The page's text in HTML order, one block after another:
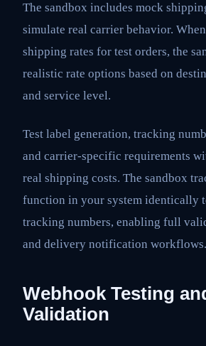
The sandbox includes mock
simulate real carrier behavior.
shipping rates for test orders, the
realistic rate options based on
and service level.
Test label generation, tracking
and carrier-specific requirements
real shipping costs. The sandbox
function in your system identically
tracking numbers, enabling full
and delivery notification workflows.
Webhook Testing
Validation